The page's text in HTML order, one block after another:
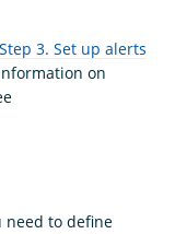
Step 3. Set up alerts
on
need to define